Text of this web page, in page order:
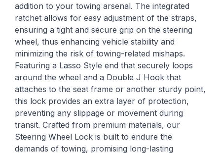
addition to your towing arsenal. The integrated
ratchet allows for easy adjustment of the straps,
ensuring a tight and secure grip on the steering
wheel, thus enhancing vehicle stability and
minimizing the risk of towing-related mishaps.
Featuring a Lasso Style end that securely loops
around the wheel and a Double J Hook that
attaches to the seat frame or another sturdy point,
this lock provides an extra layer of protection,
preventing any slippage or movement during
transit. Crafted from premium materials, our
Steering Wheel Lock is built to endure the
demands of towing, promising long-lasting